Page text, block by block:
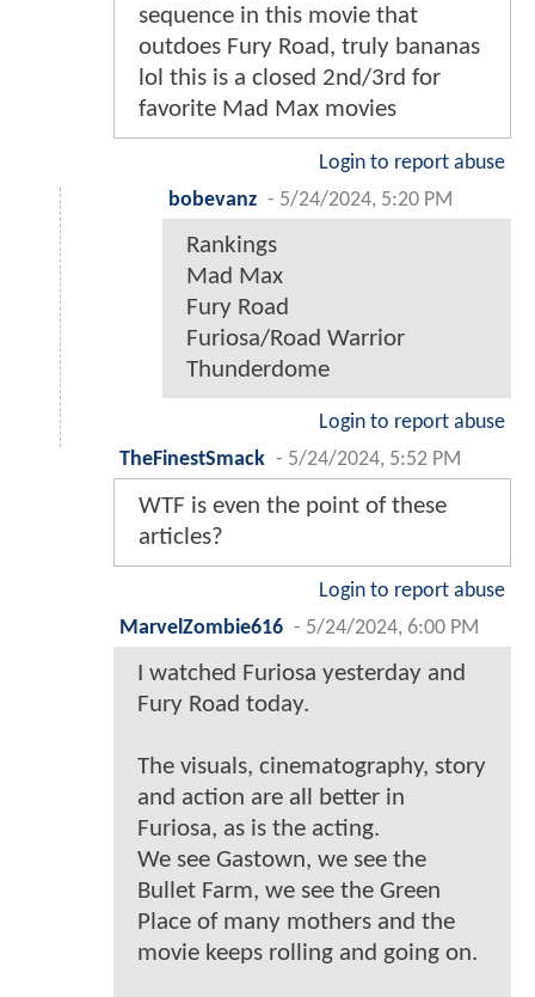
sequence in this movie that
outdoes Fury Road, truly bananas
lol this is a closed 2nd/3rd for
favorite Mad Max movies
Login to report abuse
bobevanz - 5/24/2024, 5:20 PM
Rankings
Mad Max
Fury Road
Furiosa/Road Warrior
Thunderdome
Login to report abuse
TheFinestSmack - 5/24/2024, 5:52 PM
WTF is even the point of these
articles?
Login to report abuse
MarvelZombie616 - 5/24/2024, 6:00 PM
I watched Furiosa yesterday and
Fury Road today.
The visuals, cinematography, story
and action are all better in
Furiosa, as is the acting.
We see Gastown, we see the
Bullet Farm, we see the Green
Place of many mothers and the
movie keeps rolling and going on.